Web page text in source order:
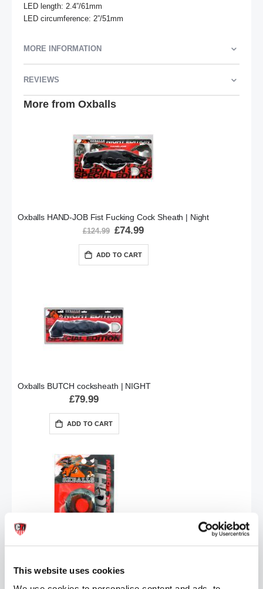
This website uses cookies
LED length: 2.4”/61mm
LED circumference: 2”/51mm
MORE INFORMATION
REVIEWS
More from Oxballs
Oxballs HAND-JOB Fist Fucking Cock Sheath | Night
£124.99 Special
Price
£74.99
ADD TO CART
Oxballs BUTCH cocksheath | NIGHT
£79.99
ADD TO CART
£7.99